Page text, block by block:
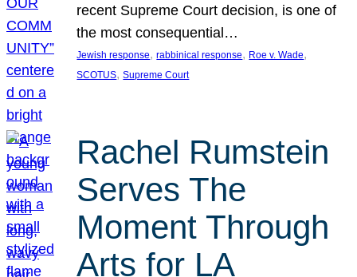
recent Supreme Court decision, is one of
the most consequential…
Jewish response, rabbinical response, Roe v. Wade
SCOTUS, Supreme Court
Rachel Rumstein
Serves The
Moment Through
Arts for LA